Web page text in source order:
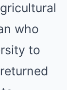
who
to